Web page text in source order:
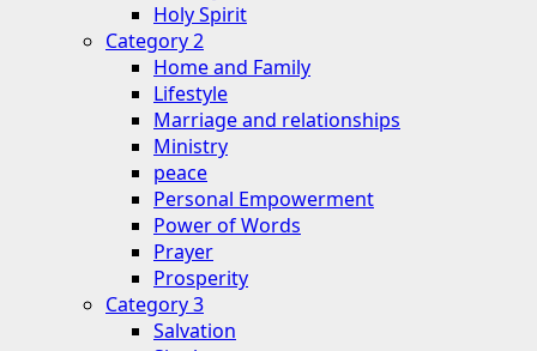
Holy Spirit
Category 2
Home and Family
Lifestyle
Marriage and relationships
Ministry
peace
Personal Empowerment
Power of Words
Prayer
Prosperity
Category 3
Salvation